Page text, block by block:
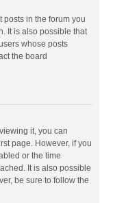
in the forum you
It is also possible that
whose posts
the board
it, you can
page. However, if you
or the time
It is also possible
be sure to follow the